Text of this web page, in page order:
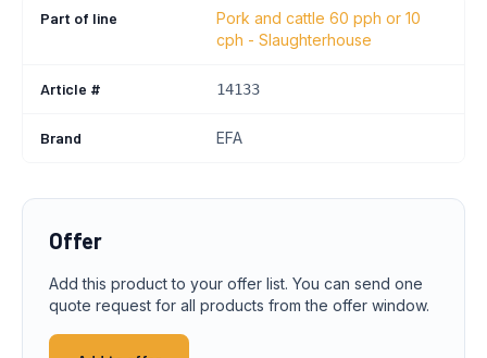
Part of line
Pork and cattle 60 pph or 10
cph - Slaughterhouse
Article # 14133
Brand EFA
Offer
Add this product to your offer list. You can send one
quote request for all products from the offer window.